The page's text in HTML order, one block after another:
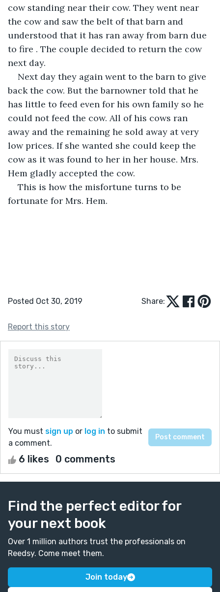
cow standing near their cow. They went near
the cow and saw the belt of that barn and
understood that it has ran away from barn due
to fire . The couple decided to return the cow
next day.
Next day they again went to the barn to give
back the cow. But the barnowner told that he
has little to feed even for his own family so he
could not feed the cow. All of his cows ran
away and the remaining he sold away at very
low prices. If she wanted she could keep the
cow as it was found to her in her house. Mrs.
Hem gladly accepted the cow.
This is how the misfortune turns to be
fortunate for Mrs. Hem.
Posted Oct 30, 2019 Share:
Report this story
You must sign up or log in to submit
a comment.
6 likes 0 comments
Find the perfect editor for
your next book
Over 1 million authors trust the professionals on
Reedsy. Come meet them.
Join today